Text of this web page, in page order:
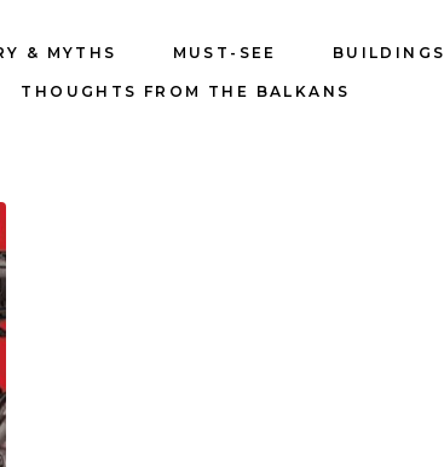
& MYTHS MUST-SEE BUILDINGS
THOUGHTS FROM THE BALKANS